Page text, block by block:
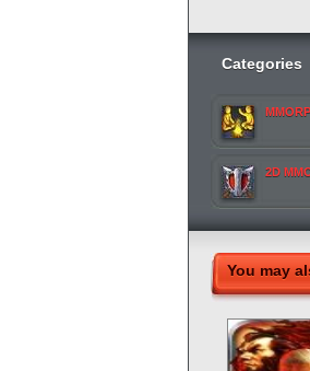
Categories
2D
You may